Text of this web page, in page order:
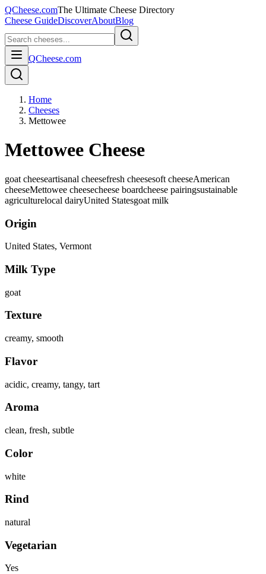
QCheese.comThe Ultimate Cheese Directory
Cheese GuideDiscoverAboutBlog
QCheese.com
Home
Cheeses
Mettowee
Mettowee Cheese
goat cheeseartisanal cheesefresh cheesesoft cheeseAmerican
cheeseMettowee cheesecheese boardcheese pairingsustainable
agriculturelocal dairyUnited Statesgoat milk
Origin
United States, Vermont
Milk Type
goat
Texture
creamy, smooth
Flavor
acidic, creamy, tangy, tart
Aroma
clean, fresh, subtle
Color
white
Rind
natural
Vegetarian
Yes